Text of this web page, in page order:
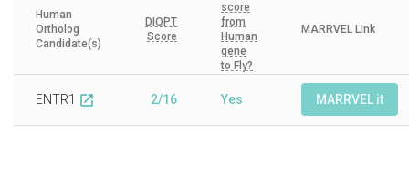
Human
Ortholog
Candidate(s)
DIOPT
Score
score
from
Human
gene
to Fly?
MARRVEL Link
ENTR1 open_in_new 2/16 Yes MARRVEL it